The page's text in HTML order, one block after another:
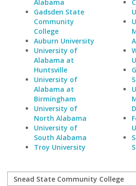
Alabama
Gadsden State
Community
College
Auburn University
University of
Alabama at
Huntsville
University of
Alabama at
Birmingham
University of
North Alabama
University of
South Alabama
Troy University